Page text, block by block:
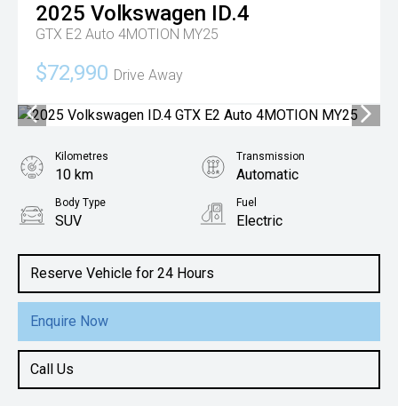
2025 Volkswagen ID.4
GTX E2 Auto 4MOTION MY25
$72,990 Drive Away
Reserve Vehicle for 24 Hours
Enquire Now
Call Us
Kilometres
10 km
Transmission
Automatic
Body Type
SUV
Fuel
Electric